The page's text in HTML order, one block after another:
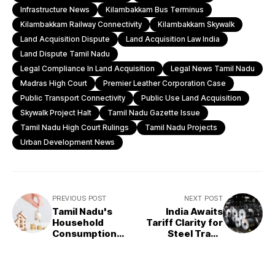
Infrastructure News
Kilambakkam Bus Terminus
Kilambakkam Railway Connectivity
Kilambakkam Skywalk
Land Acquisition Dispute
Land Acquisition Law India
Land Dispute Tamil Nadu
Legal Compliance In Land Acquisition
Legal News Tamil Nadu
Madras High Court
Premier Leather Corporation Case
Public Transport Connectivity
Public Use Land Acquisition
Skywalk Project Halt
Tamil Nadu Gazette Issue
Tamil Nadu High Court Rulings
Tamil Nadu Projects
Urban Development News
PREVIOUS POST
Tamil Nadu's
Household
Consumption
NEXT POST
India Awaits
Tariff Clarity for
Steel Trade